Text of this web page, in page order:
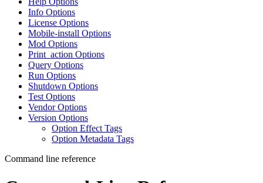
Info Options
License Options
Mobile-install Options
Mod Options
Print_action Options
Query Options
Run Options
Shutdown Options
Test Options
Vendor Options
Version Options
Option Effect Tags
Option Metadata Tags
Command line reference